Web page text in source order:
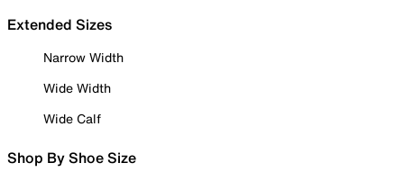
Extended Sizes
Narrow Width
Wide Width
Wide Calf
Shop By Shoe Size